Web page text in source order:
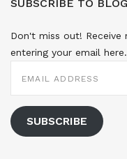
SUBSCRIBE TO
Don't miss out!
entering your email
EMAIL
ADDRESS
SUBSCRIBE